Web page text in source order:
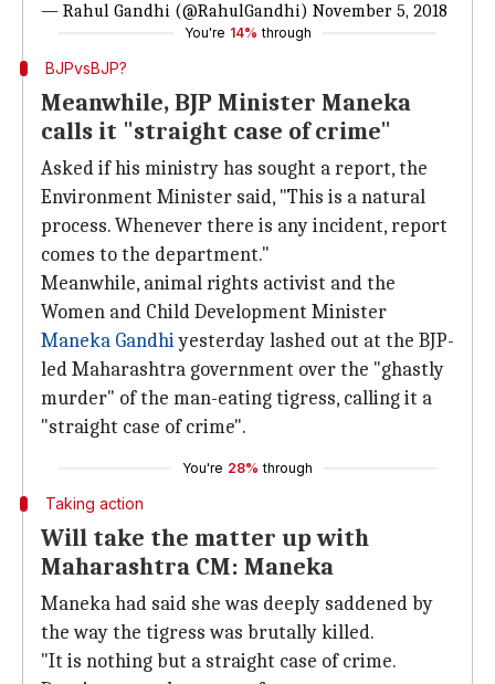
— Rahul Gandhi (@RahulGandhi) November 5, 2018
You're 14% through
BJPvsBJP?
Meanwhile, BJP Minister Maneka
calls it "straight case of crime"
Asked if his ministry has sought a report, the
Environment Minister said, "This is a natural
process. Whenever there is any incident, report
comes to the department."
Meanwhile, animal rights activist and the
Women and Child Development Minister
Maneka Gandhiyesterday lashed out at the BJP-
led Maharashtra government over the "ghastly
murder" of the man-eating tigress, calling it a
"straight case of crime".
You're 28% through
Taking action
Will take the matter up with
Maharashtra CM: Maneka
Maneka had said she was deeply saddened by
the way the tigress was brutally killed.
"It is nothing but a straight case of crime.